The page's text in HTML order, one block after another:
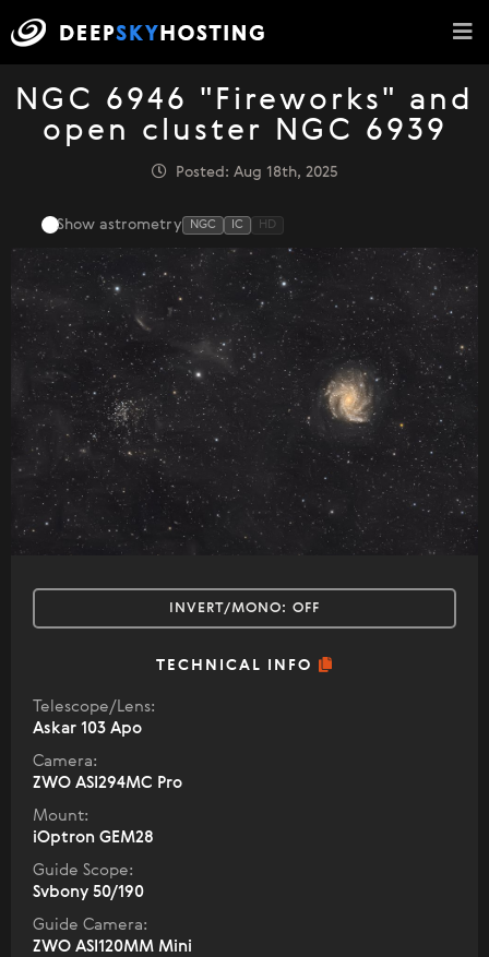
NGC 6946 "Fireworks" and
open cluster NGC 6939
Posted: Aug 18th, 2025
Show astrometry NGC IC HD
INVERT/MONO: OFF
TECHNICAL INFO
Telescope/Lens:
Askar 103 Apo
Camera:
ZWO ASI294MC Pro
Mount:
iOptron GEM28
Guide Scope:
Svbony 50/190
Guide Camera:
ZWO ASI120MM Mini